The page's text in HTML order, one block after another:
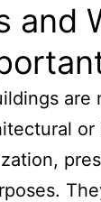
and
are
or